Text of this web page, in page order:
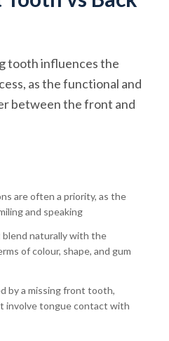
tooth influences the
as the functional and
between the front and
are often a priority, as the
and speaking
naturally with the
of colour, shape, and gum
by a missing front tooth,
involve tongue contact with